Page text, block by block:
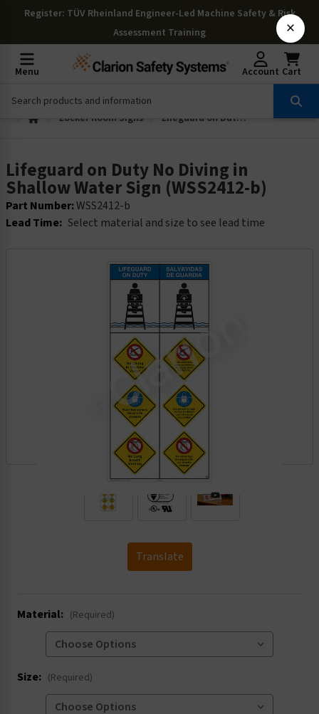
Register: TÜV Rheinland Engineer-Led Machine Safety & Risk
Assessment Training
Menu Account Cart
Locker Room Signs Lifeguard on Duty No Diving in Shallow Water Sign (WSS2412-b)
Lifeguard on Duty No Diving in
Shallow Water Sign (WSS2412-b)
Part Number:WSS2412-b
Lead Time: Select material and size to see lead time
Translate
Material: (Required)
Size: (Required)
×